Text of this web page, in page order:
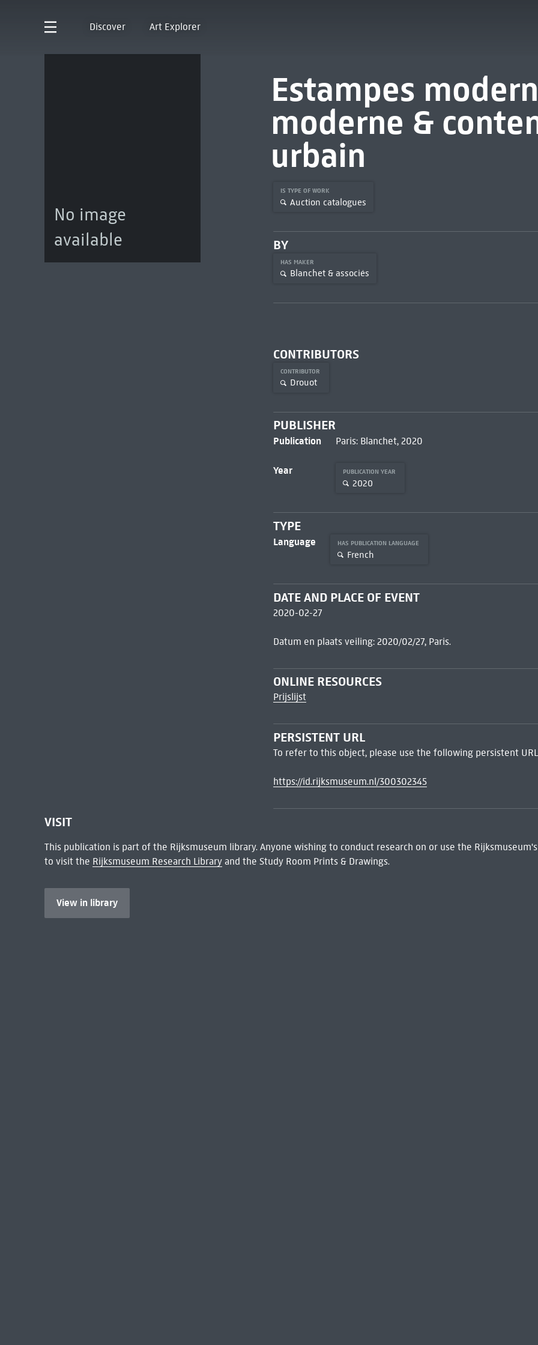
Discover Art Explorer
No image
available
Estampes
moderne &
urbain
IS TYPE OF WORK
Auction catalogues
BY
HAS MAKER
Blanchet & associés
CONTRIBUTORS
CONTRIBUTOR
Drouot
PUBLISHER
Publication Paris: Blanchet, 2020
Year PUBLICATION YEAR
2020
TYPE
Language HAS PUBLICATION LANGUAGE
French
DATE AND PLACE OF EVENT
2020-02-27
Datum en plaats veiling: 2020/02/27, Paris.
ONLINE RESOURCES
Prijslijst
PERSISTENT URL
To refer to this object, please use the following persistent
https://id.rijksmuseum.nl/300302345
VISIT
This publication is part of the Rijksmuseum library. Anyone wishing to conduct research on or use the
to visit the Rijksmuseum Research Libraryand the Study Room Prints & Drawings.
View in library